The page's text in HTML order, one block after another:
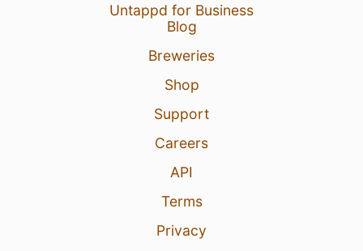
Untappd for Business
Blog
Breweries
Shop
Support
Careers
API
Terms
Privacy